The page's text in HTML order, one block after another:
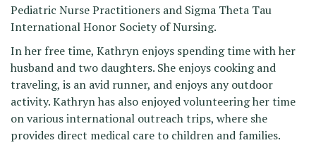
Pediatric Nurse Practitioners and Sigma Theta Tau
International Honor Society of Nursing.
In her free time, Kathryn enjoys spending time with her
husband and two daughters. She enjoys cooking and
traveling, is an avid runner, and enjoys any outdoor
activity. Kathryn has also enjoyed volunteering her time
on various international outreach trips, where she
provides direct medical care to children and families.